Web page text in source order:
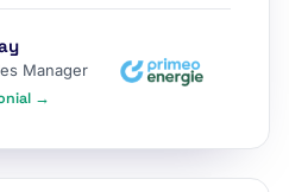
Manager
→